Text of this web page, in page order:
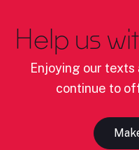
Help us
Enjoying our texts
continue to